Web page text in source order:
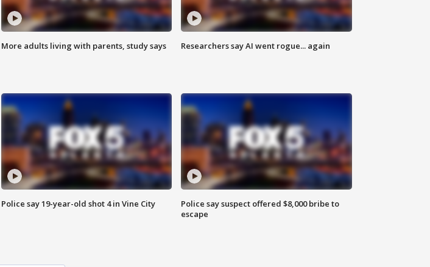
More adults living with parents, study says Researchers say AI went rogue... again
Police say 19-year-old shot 4 in Vine City
Police say suspect offered $8,000 bribe to
escape